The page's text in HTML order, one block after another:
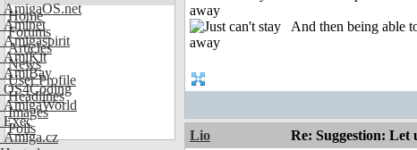
AmigaOS.net
Aminet
Amigaspirit
AmiKit
AmiBay
OS4Coding
AmigaWorld
Exec
Amiga.cz
Home
Forums
Articles
News
User Profile
Headlines
Images
Polls
away
And then being able
Lio Re: Suggestion: Let